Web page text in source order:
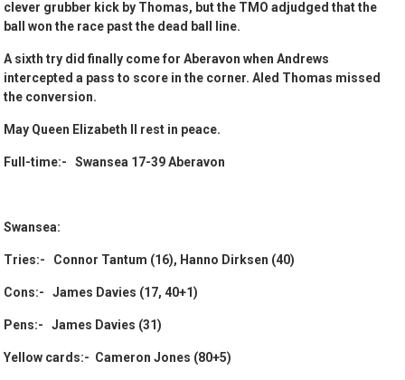
clever grubber kick by Thomas, but the TMO adjudged that the
ball won the race past the dead ball line.
A sixth try did finally come for Aberavon when Andrews
intercepted a pass to score in the corner. Aled Thomas missed
the conversion.
May Queen Elizabeth II rest in peace.
Full-time:- Swansea 17-39 Aberavon
Swansea:
Tries:- Connor Tantum (16), Hanno Dirksen (40)
Cons:- James Davies (17, 40+1)
Pens:- James Davies (31)
Yellow cards:- Cameron Jones (80+5)